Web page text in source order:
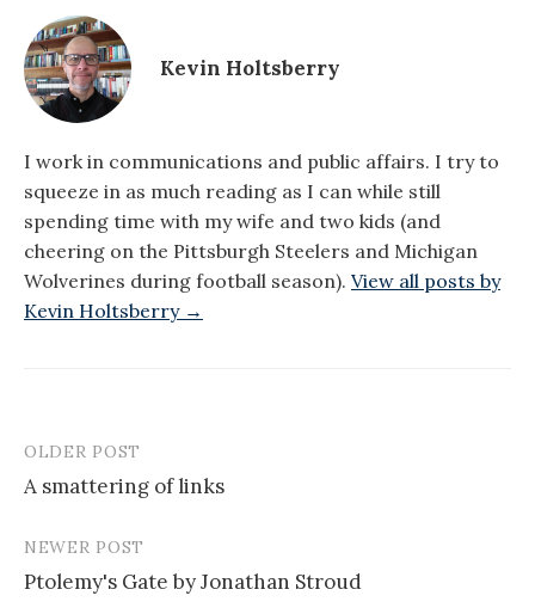
Kevin Holtsberry
I work in communications and public affairs. I try to
squeeze in as much reading as I can while still
spending time with my wife and two kids (and
cheering on the Pittsburgh Steelers and Michigan
Wolverines during football season). View all posts by
Kevin Holtsberry →
Post
navigation
OLDER POST
A smattering of links
NEWER POST
Ptolemy's Gate by Jonathan Stroud